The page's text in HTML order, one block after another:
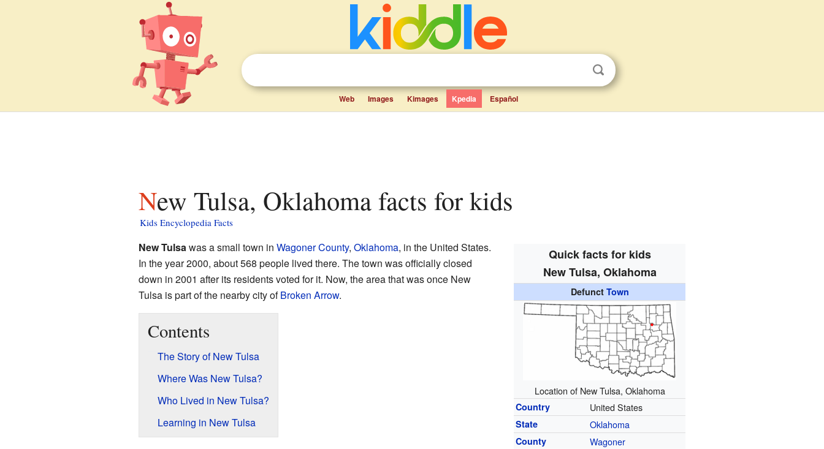
Web Images Kimages Kpedia Español
New Tulsa, Oklahoma facts for kids
Kids Encyclopedia Facts
Quick facts for kids
New Tulsa, Oklahoma
Defunct Town
Location of New Tulsa, Oklahoma
Country United States
State Oklahoma
County Wagoner
New Tulsawas a small town in Wagoner County, Oklahoma, in the United States.
In the year 2000, about 568 people lived there. The town was officially closed
down in 2001 after its residents voted for it. Now, the area that was once New
Tulsa is part of the nearby city ofBroken Arrow.
Contents
The Story of New Tulsa
Where Was New Tulsa?
Who Lived in New Tulsa?
Learning in New Tulsa